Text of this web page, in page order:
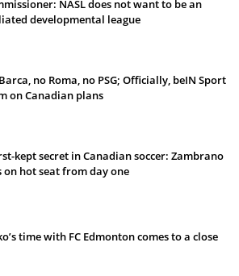
NASL does not want to be an
developmental league
no Roma, no PSG; Officially, beIN Sport
on Canadian plans
kept secret in Canadian soccer: Zambrano
on hot seat from day one
time with FC Edmonton comes to a close